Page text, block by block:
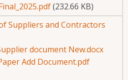
(232.66 KB)
Suppliers and Contractors
document New.docx
Add Document.pdf